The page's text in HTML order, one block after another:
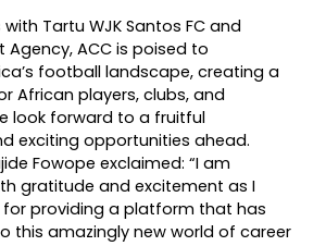
Tartu WJK Santos FC and
Agency, ACC is poised to
football landscape, creating a
African players, clubs, and
look forward to a fruitful
exciting opportunities ahead.
Fowope exclaimed: “I am
gratitude and excitement as I
for providing a platform that has
this amazingly new world of career